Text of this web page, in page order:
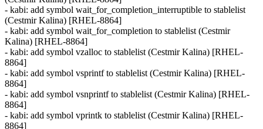
- kabi: add symbol wait_for_completion_interruptible to stablelist
(Cestmir Kalina) [RHEL-8864]
- kabi: add symbol wait_for_completion to stablelist (Cestmir
Kalina) [RHEL-8864]
- kabi: add symbol vzalloc to stablelist (Cestmir Kalina) [RHEL-
8864]
- kabi: add symbol vsprintf to stablelist (Cestmir Kalina) [RHEL-
8864]
- kabi: add symbol vsnprintf to stablelist (Cestmir Kalina) [RHEL-
8864]
- kabi: add symbol vprintk to stablelist (Cestmir Kalina) [RHEL-
8864]